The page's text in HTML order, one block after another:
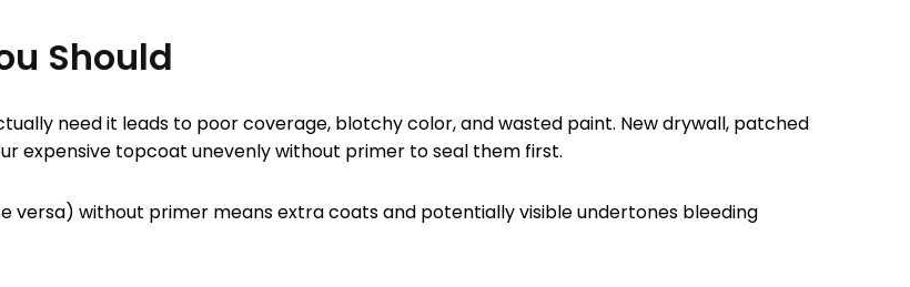
Should
need it leads to poor coverage, blotchy color, and wasted paint. New drywall, patched
expensive topcoat unevenly without primer to seal them first.
versa) without primer means extra coats and potentially visible undertones bleeding